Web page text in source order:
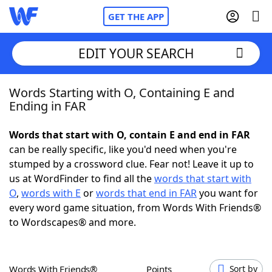
GET THE APP
Home
NYT Crossplay Cheat
Scrabble Helpers
Today's NYT GamesHints & Answers
EDIT YOUR SEARCH
Words Starting with O, Containing E and
Ending in FAR
Words that start with O, contain E and end in FAR
can be really specific, like you'd need when you're
stumped by a crossword clue. Fear not! Leave it up to
us at WordFinder to find all thewords that start with
O, words with E orwords that end in FARyou want for
every word game situation, from Words With Friends®
to Wordscapes® and more.
Words With Friends® Points Sort by